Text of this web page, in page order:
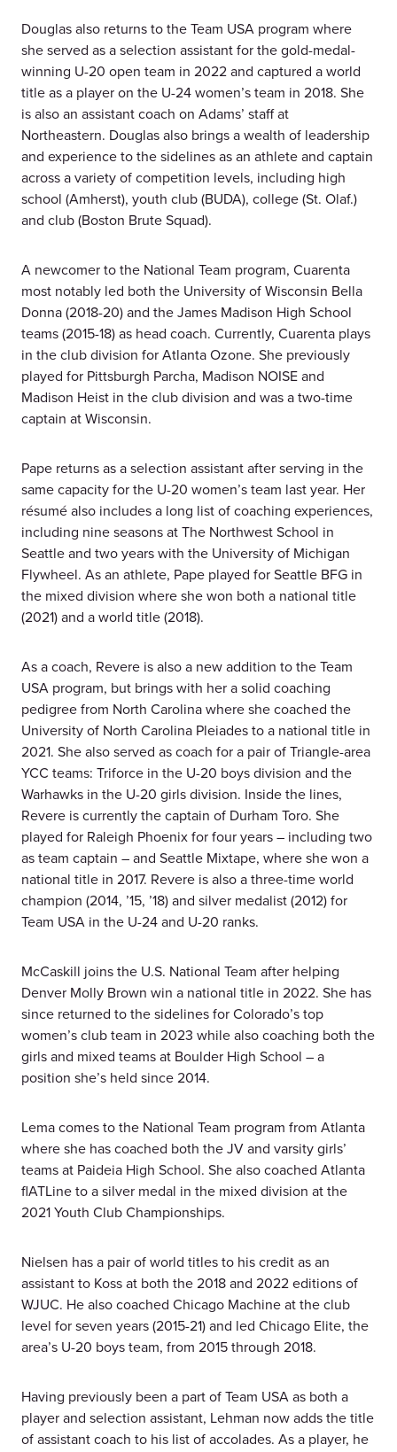
Douglas also returns to the Team USA program where
she served as a selection assistant for the gold-medal-
winning U-20 open team in 2022 and captured a world
title as a player on the U-24 women’s team in 2018. She
is also an assistant coach on Adams’ staff at
Northeastern. Douglas also brings a wealth of leadership
and experience to the sidelines as an athlete and captain
across a variety of competition levels, including high
school (Amherst), youth club (BUDA), college (St. Olaf.)
and club (Boston Brute Squad).
A newcomer to the National Team program, Cuarenta
most notably led both the University of Wisconsin Bella
Donna (2018-20) and the James Madison High School
teams (2015-18) as head coach. Currently, Cuarenta plays
in the club division for Atlanta Ozone. She previously
played for Pittsburgh Parcha, Madison NOISE and
Madison Heist in the club division and was a two-time
captain at Wisconsin.
Pape returns as a selection assistant after serving in the
same capacity for the U-20 women’s team last year. Her
résumé also includes a long list of coaching experiences,
including nine seasons at The Northwest School in
Seattle and two years with the University of Michigan
Flywheel. As an athlete, Pape played for Seattle BFG in
the mixed division where she won both a national title
(2021) and a world title (2018).
As a coach, Revere is also a new addition to the Team
USA program, but brings with her a solid coaching
pedigree from North Carolina where she coached the
University of North Carolina Pleiades to a national title in
2021. She also served as coach for a pair of Triangle-area
YCC teams: Triforce in the U-20 boys division and the
Warhawks in the U-20 girls division. Inside the lines,
Revere is currently the captain of Durham Toro. She
played for Raleigh Phoenix for four years – including two
as team captain – and Seattle Mixtape, where she won a
national title in 2017. Revere is also a three-time world
champion (2014, ’15, ’18) and silver medalist (2012) for
Team USA in the U-24 and U-20 ranks.
McCaskill joins the U.S. National Team after helping
Denver Molly Brown win a national title in 2022. She has
since returned to the sidelines for Colorado’s top
women’s club team in 2023 while also coaching both the
girls and mixed teams at Boulder High School – a
position she’s held since 2014.
Lema comes to the National Team program from Atlanta
where she has coached both the JV and varsity girls’
teams at Paideia High School. She also coached Atlanta
flATLine to a silver medal in the mixed division at the
2021 Youth Club Championships.
Nielsen has a pair of world titles to his credit as an
assistant to Koss at both the 2018 and 2022 editions of
WJUC. He also coached Chicago Machine at the club
level for seven years (2015-21) and led Chicago Elite, the
area’s U-20 boys team, from 2015 through 2018.
Having previously been a part of Team USA as both a
player and selection assistant, Lehman now adds the title
of assistant coach to his list of accolades. As a player, he